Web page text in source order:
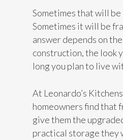
Sometimes that will be
Sometimes it will be
answer depends on
construction, the look
long you plan to live
At Leonardo’s
homeowners find that
give them the
practical storage they